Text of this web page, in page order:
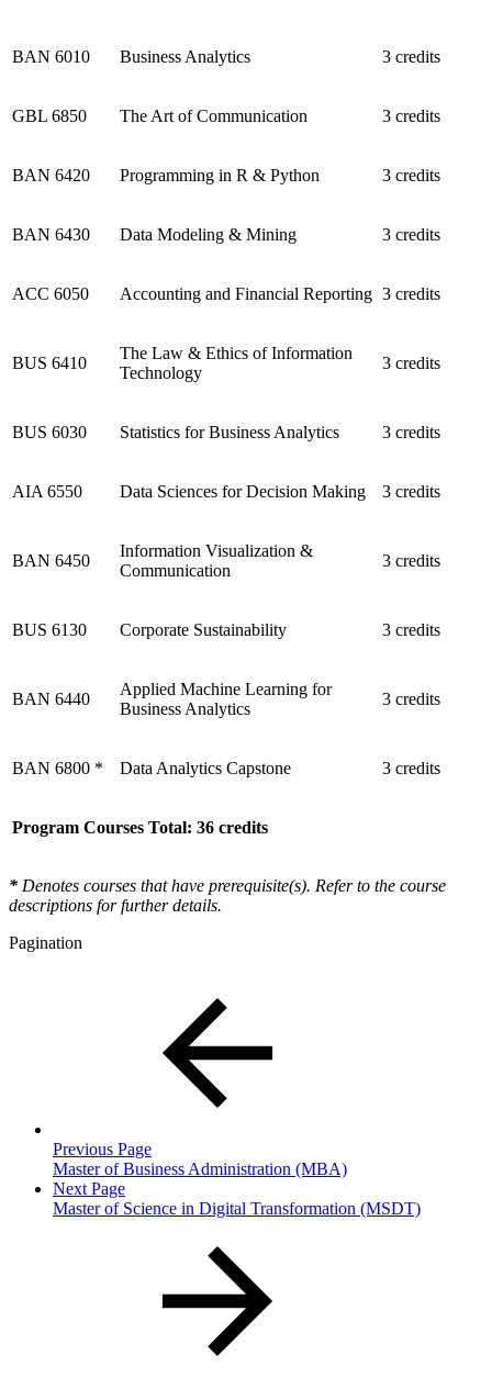
BAN 6010 Business Analytics 3 credits
GBL 6850 The Art of Communication 3 credits
BAN 6420 Programming in R & Python 3 credits
BAN 6430 Data Modeling & Mining 3 credits
ACC 6050 Accounting and Financial Reporting 3 credits
BUS 6410
The Law & Ethics of Information
Technology
3 credits
BUS 6030 Statistics for Business Analytics 3 credits
AIA 6550 Data Sciences for Decision Making 3 credits
BAN 6450
Information Visualization &
Communication
3 credits
BUS 6130 Corporate Sustainability 3 credits
BAN 6440
Applied Machine Learning for
Business Analytics
3 credits
BAN 6800 * Data Analytics Capstone 3 credits
Program Courses Total: 36 credits
* Denotes courses that have prerequisite(s). Refer to the course
descriptions for further details.
Pagination
Previous Page
Master of Business Administration (MBA)
Next Page
Master of Science in Digital Transformation (MSDT)